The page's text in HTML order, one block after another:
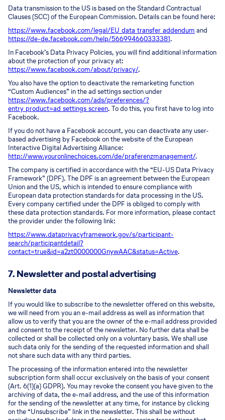
Data transmission to the US is based on the Standard Contractual
Clauses (SCC) of the European Commission. Details can be found here:
https://www.facebook.com/legal/EU_data_transfer_addendum and
https://de-de.facebook.com/help/566994660333381.
In Facebook’s Data Privacy Policies, you will find additional information
about the protection of your privacy at:
https://www.facebook.com/about/privacy/.
You also have the option to deactivate the remarketing function
“Custom Audiences” in the ad settings section under
https://www.facebook.com/ads/preferences/?
entry_product=ad_settings_screen. To do this, you first have to log into
Facebook.
If you do not have a Facebook account, you can deactivate any user-
based advertising by Facebook on the website of the European
Interactive Digital Advertising Alliance:
http://www.youronlinechoices.com/de/praferenzmanagement/.
The company is certified in accordance with the “EU-US Data Privacy
Framework” (DPF). The DPF is an agreement between the European
Union and the US, which is intended to ensure compliance with
European data protection standards for data processing in the US.
Every company certified under the DPF is obliged to comply with
these data protection standards. For more information, please contact
the provider under the following link:
https://www.dataprivacyframework.gov/s/participant-
search/participantdetail?
contact=true&id=a2zt0000000GnywAAC&status=Active.
7. Newsletter and postal advertising
Newsletter data
If you would like to subscribe to the newsletter offered on this website,
we will need from you an e-mail address as well as information that
allow us to verify that you are the owner of the e-mail address provided
and consent to the receipt of the newsletter. No further data shall be
collected or shall be collected only on a voluntary basis. We shall use
such data only for the sending of the requested information and shall
not share such data with any third parties.
The processing of the information entered into the newsletter
subscription form shall occur exclusively on the basis of your consent
(Art. 6(1)(a) GDPR). You may revoke the consent you have given to the
archiving of data, the e-mail address, and the use of this information
for the sending of the newsletter at any time, for instance by clicking
on the “Unsubscribe” link in the newsletter. This shall be without